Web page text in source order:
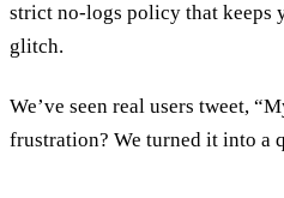
strict no‑logs policy that keeps
glitch.
We’ve seen real users tweet,
frustration? We turned it into a